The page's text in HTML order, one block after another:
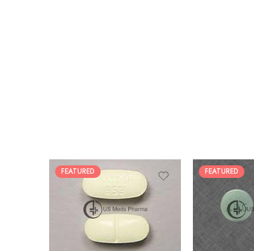
FEATURED
30
60
FEATURED
30
60
90